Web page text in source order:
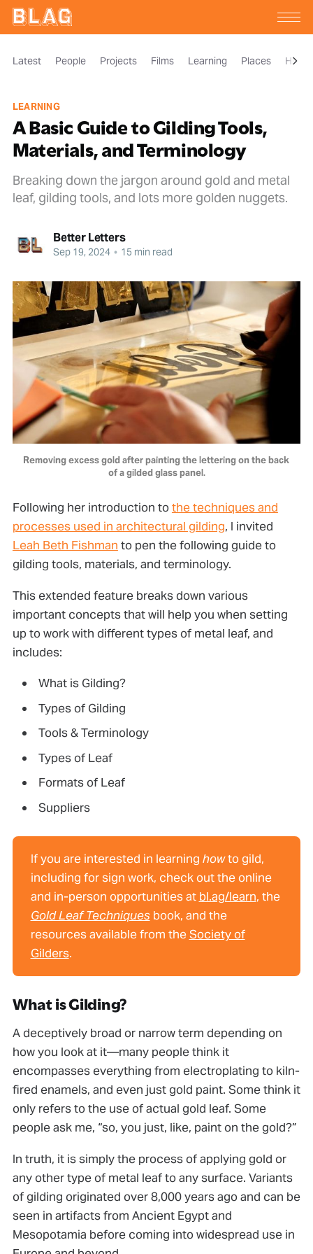
Latest People Projects Films Learning Places
LEARNING
A Basic Guide to Gilding Tools,
Materials, and Terminology
Breaking down the jargon around gold and metal
leaf, gilding tools, and lots more golden nuggets.
Better Letters
Sep 19, 2024 • 15 min read
Removing excess gold after painting the lettering on the back
of a gilded glass panel.
Following her introduction tothe techniques and
processes used in architectural gilding, I invited
Leah Beth Fishman to pen the following guide to
gilding tools, materials, and terminology.
This extended feature breaks down various
important concepts that will help you when setting
up to work with different types of metal leaf, and
includes:
What is Gilding?
Types of Gilding
Tools & Terminology
Types of Leaf
Formats of Leaf
Suppliers
If you are interested in learning howto gild,
including for sign work, check out the online
and in-person opportunities at bl.ag/learn, the
Gold Leaf Techniquesbook, and the
resources available from theSociety of
Gilders.
What is Gilding?
A deceptively broad or narrow term depending on
how you look at it—many people think it
encompasses everything from electroplating to kiln-
ﬁred enamels, and even just gold paint. Some think it
only refers to the use of actual gold leaf. Some
people ask me, “so, you just, like, paint on the gold?”
In truth, it is simply the process of applying gold or
any other type of metal leaf to any surface. Variants
of gilding originated over 8,000 years ago and can be
seen in artifacts from Ancient Egypt and
Mesopotamia before coming into widespread use in